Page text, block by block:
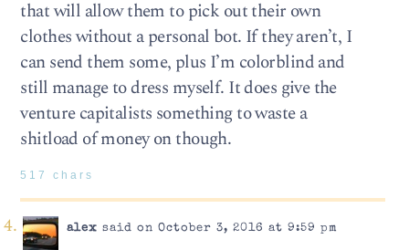
that will allow them to pick out their own
clothes without a personal bot. If they aren’t, I
can send them some, plus I’m colorblind and
still manage to dress myself. It does give the
venture capitalists something to waste a
shitload of money on though.
517 chars
alex said on October 3, 2016 at 9:59 pm